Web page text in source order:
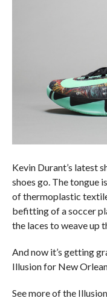
Kevin Durant’s latest
shoes go. The tongue
of thermoplastic
befitting of a soccer
the laces to weave up
And now it’s getting
Illusion for New
See more of the